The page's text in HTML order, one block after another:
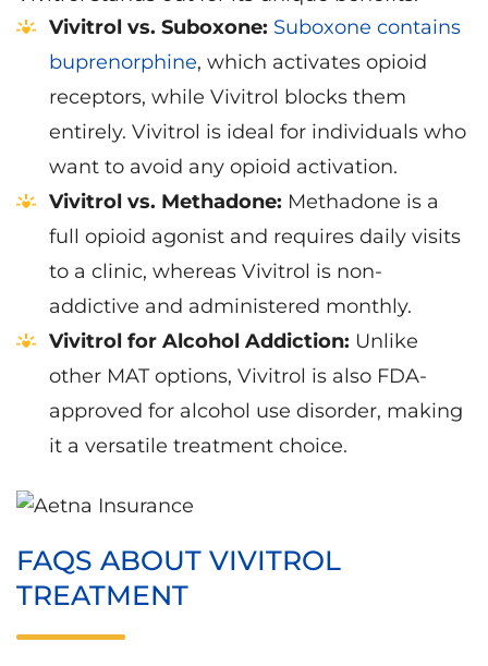
Vivitrol vs. Suboxone: Suboxone contains
buprenorphine, which activates opioid
receptors, while Vivitrol blocks them
entirely. Vivitrol is ideal for individuals who
want to avoid any opioid activation.
Vivitrol vs. Methadone: Methadone is a
full opioid agonist and requires daily visits
to a clinic, whereas Vivitrol is non-
addictive and administered monthly.
Vivitrol for Alcohol Addiction: Unlike
other MAT options, Vivitrol is also FDA-
approved for alcohol use disorder, making
it a versatile treatment choice.
FAQS ABOUT VIVITROL
TREATMENT